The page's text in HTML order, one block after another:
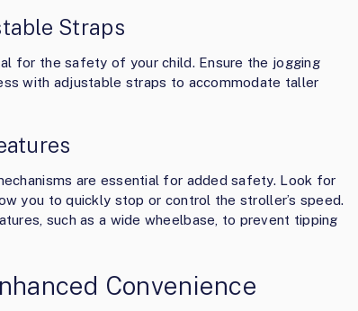
Straps
for the safety of your child. Ensure the jogging
with adjustable straps to accommodate taller
are essential for added safety. Look for
you to quickly stop or control the stroller’s speed.
such as a wide wheelbase, to prevent tipping
Convenience